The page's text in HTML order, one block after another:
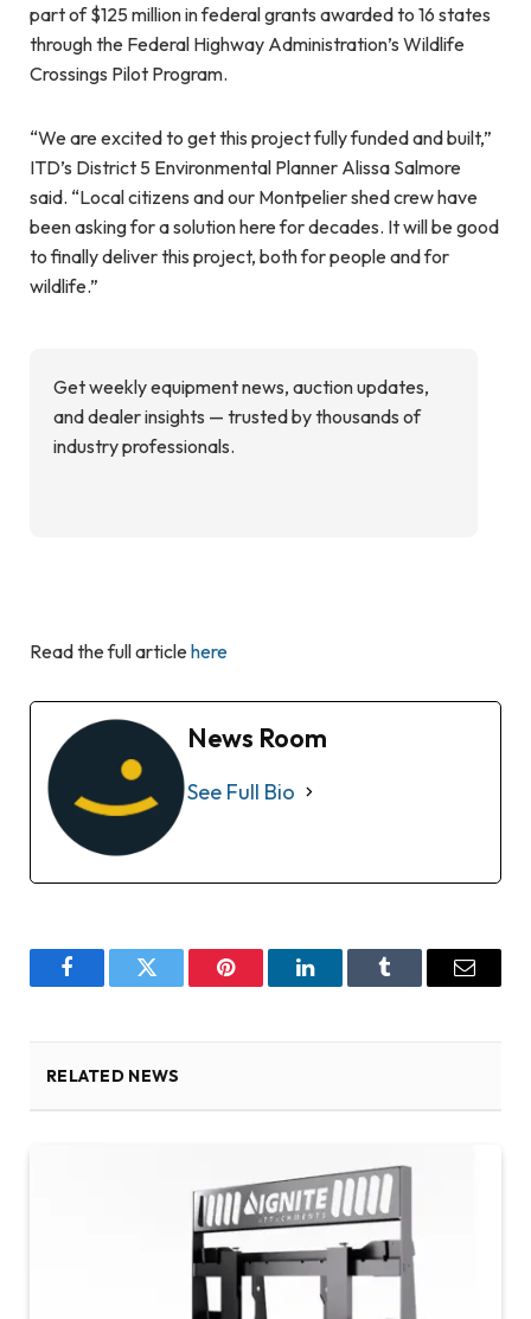
part of $125 million in federal grants awarded to 16 states
through the Federal Highway Administration’s Wildlife
Crossings Pilot Program.
“We are excited to get this project fully funded and built,”
ITD’s District 5 Environmental Planner Alissa Salmore
said. “Local citizens and our Montpelier shed crew have
been asking for a solution here for decades. It will be good
to finally deliver this project, both for people and for
wildlife.”
Get weekly equipment news, auction updates,
and dealer insights — trusted by thousands of
industry professionals.
Read the full articlehere
News Room
See Full Bio
FacebookTwitter Pinterest LinkedInTumblr Email
RELATED NEWS